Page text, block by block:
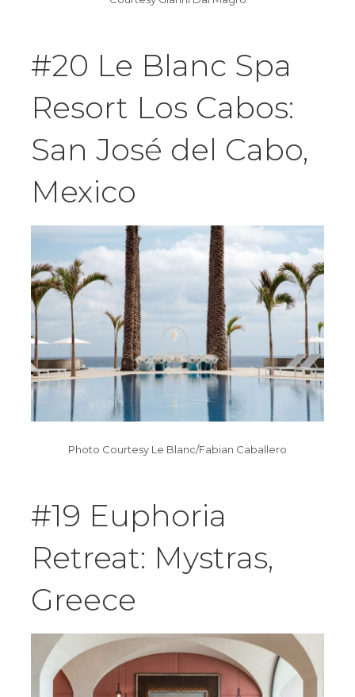
#20 Le Blanc Spa
Resort Los Cabos:
San José del Cabo,
Mexico
Photo Courtesy Le Blanc/Fabian Caballero
#19 Euphoria
Retreat: Mystras,
Greece